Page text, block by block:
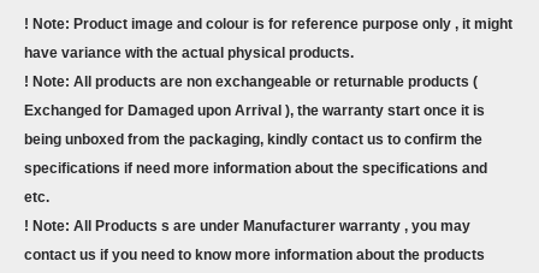
! Note: Product image and colour is for reference purpose only , it might
have variance with the actual physical products.
! Note: All products are non exchangeable or returnable products (
Exchanged for Damaged upon Arrival ), the warranty start once it is
being unboxed from the packaging, kindly contact us to confirm the
specifications if need more information about the specifications and
etc.
! Note: All Products s are under Manufacturer warranty , you may
contact us if you need to know more information about the products